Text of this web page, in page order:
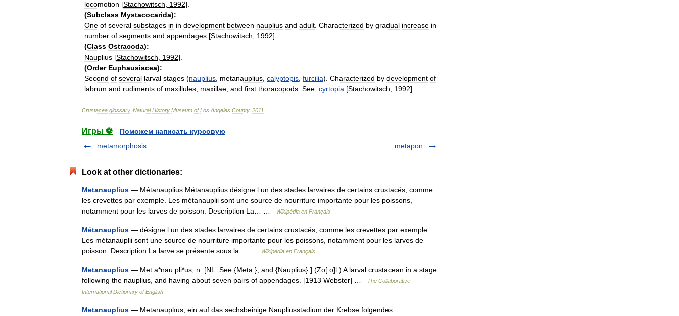
locomotion [Stachowitsch 1992].
(Subclass Mystacocarida):
One of several substages in in development between nauplius and adult Characterized by gradual increase in
number of segments and appendages [Stachowitsch 1992].
(Class Ostracoda):
Nauplius [Stachowitsch 1992].
(Order Euphausiacea):
Second of several larval stages (nauplius metanauplius calyptopis furcilia). Characterized by development of
labrum and rudiments of maxillules maxillae and first thoracopods See: cyrtopia [Stachowitsch 1992].
Crustacea glossary. Natural History Museum of Los Angeles County. 2011
Игры ⚽
Поможем написать курсовую
metamorphosis
metapon
Look at other dictionaries:
Metanauplius — Métanauplius Métanauplius désigne l un des stades larvaires de certains crustacés, comme
les crevettes par exemple. Les métanauplii sont une source de nourriture importante pour les poissons,
notamment pour les larves de poisson. Description La… …
Wikipédia en Français
Métanauplius — désigne l un des stades larvaires de certains crustacés, comme les crevettes par exemple.
Les métanauplii sont une source de nourriture importante pour les poissons, notamment pour les larves de
poisson. Description La larve se présente sous la… …
Wikipédia en Français
Metanauplius — Met a*nau pli*us, n. [NL. See {Meta }, and {Nauplius}.] (Zo[ o]l.) A larval crustacean in a stage
following the nauplius, and having about seven pairs of appendages. [1913 Webster] …
The Collaborative
International Dictionary of English
Metanauplīus — Metanauplīus, ein auf das sechsbeinige Naupliusstadium der Krebse folgendes